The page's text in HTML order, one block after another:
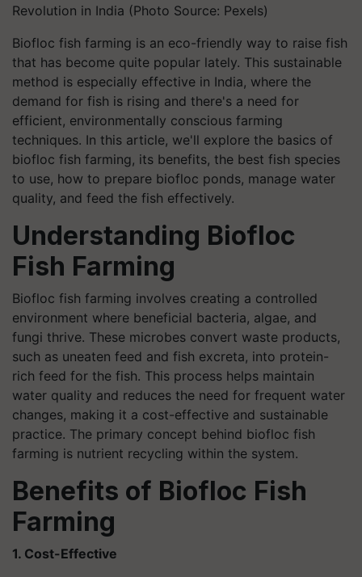
Revolution in India (Photo Source: Pexels)
Biofloc fish farming is an eco-friendly way to raise fish
that has become quite popular lately. This sustainable
method is especially effective in India, where the
demand for fish is rising and there's a need for
efficient, environmentally conscious farming
techniques. In this article, we'll explore the basics of
biofloc fish farming, its benefits, the best fish species
to use, how to prepare biofloc ponds, manage water
quality, and feed the fish effectively.
Understanding Biofloc
Fish Farming
Biofloc fish farming involves creating a controlled
environment where beneficial bacteria, algae, and
fungi thrive. These microbes convert waste products,
such as uneaten feed and fish excreta, into protein-
rich feed for the fish. This process helps maintain
water quality and reduces the need for frequent water
changes, making it a cost-effective and sustainable
practice. The primary concept behind biofloc fish
farming is nutrient recycling within the system.
Benefits of Biofloc Fish
Farming
1. Cost-Effective